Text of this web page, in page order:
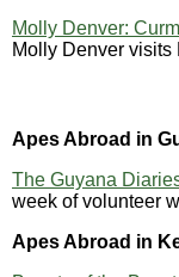
Molly Denver:
Molly Denver visits
Apes Abroad in
The Guyana
week of volunteer
Apes Abroad in